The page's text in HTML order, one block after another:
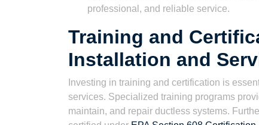
professional, and reliable service.
Training and
Installation and
Investing in training and certification is
services. Specialized training programs
maintain, and repair ductless systems.